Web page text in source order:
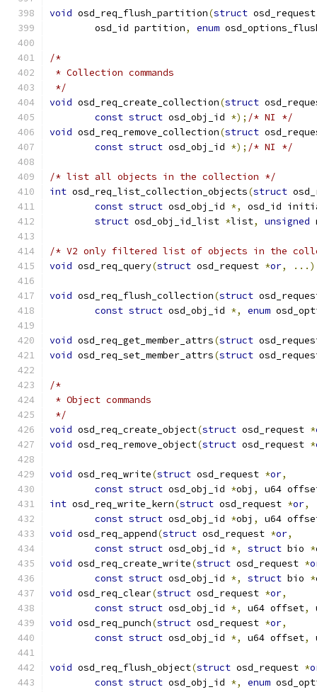
void osd_req_flush_partition(struct
	osd_id partition
, enum
/*
* Collection commands
*/
void osd_req_create_collection(struct
const struct osd_obj_id *); /* NI */
void osd_req_remove_collection(struct
const struct osd_obj_id *); /* NI */
/* list all objects in the collection */
int osd_req_list_collection_objects(struct
const struct osd_obj_id *,
osd_id
struct osd_obj_id_list *list, unsigned
/* V2 only filtered list of objects in the
void osd_req_query(struct osd_request *or,
void osd_req_flush_collection(struct
const struct osd_obj_id *, enum
void osd_req_get_member_attrs(struct
void osd_req_set_member_attrs(struct
/*
* Object commands
*/
void osd_req_create_object(struct osd_request *
void osd_req_remove_object(struct osd_request *
void osd_req_write(struct osd_request *or,
const struct osd_obj_id *obj ,
u64
int osd_req_write_kern(struct osd_request *or,
const struct osd_obj_id *obj ,
u64
void osd_req_append(struct osd_request *or,
const struct osd_obj_id *, struct bio *
void osd_req_create_write(struct osd_request *
const struct osd_obj_id *, struct bio *
void osd_req_clear(struct osd_request *or,
const struct osd_obj_id *, u64 offset,
void osd_req_punch(struct osd_request *or,
const struct osd_obj_id *, u64 offset,
void osd_req_flush_object(struct osd_request *
const struct osd_obj_id *, enum